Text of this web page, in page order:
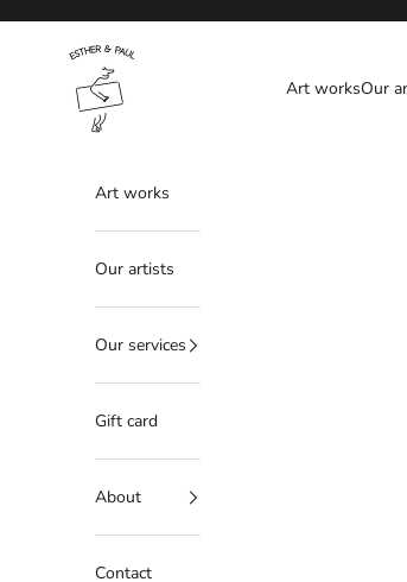
Esther & Paul
Art worksOur
Art works
Our artists
Our services
Gift card
About
Contact